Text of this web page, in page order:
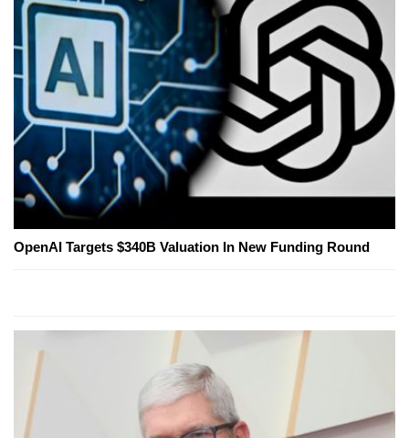
OpenAI Targets $340B Valuation In New Funding Round